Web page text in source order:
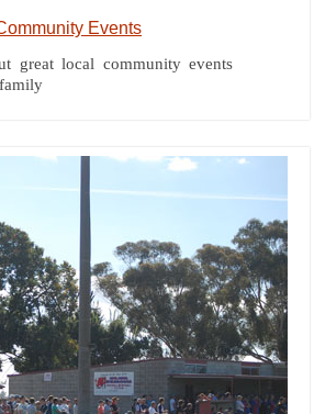
Events
great local community events